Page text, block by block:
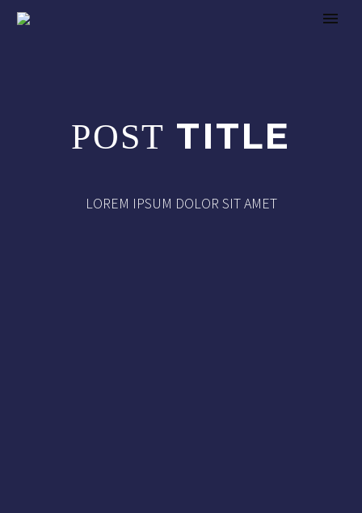
POST TITLE
LOREM IPSUM DOLOR SIT AMET